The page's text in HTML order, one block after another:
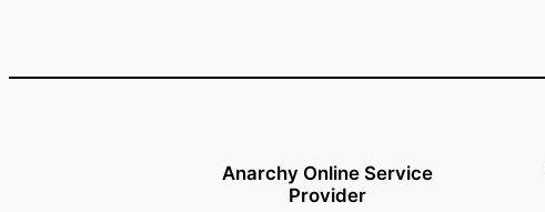
Anarchy Online Service
Provider